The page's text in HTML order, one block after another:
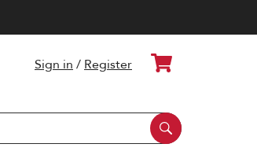
Sign in / Register Cart